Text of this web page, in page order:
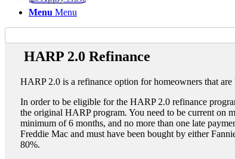
Menu Menu
HARP 2.0 Refinance
HARP 2.0 is a refinance option for homeowners that
In order to be eligible for the HARP 2.0 refinance
the original HARP program. You need to be current on
minimum of 6 months, and no more than one late
Freddie Mac and must have been bought by either
80%.